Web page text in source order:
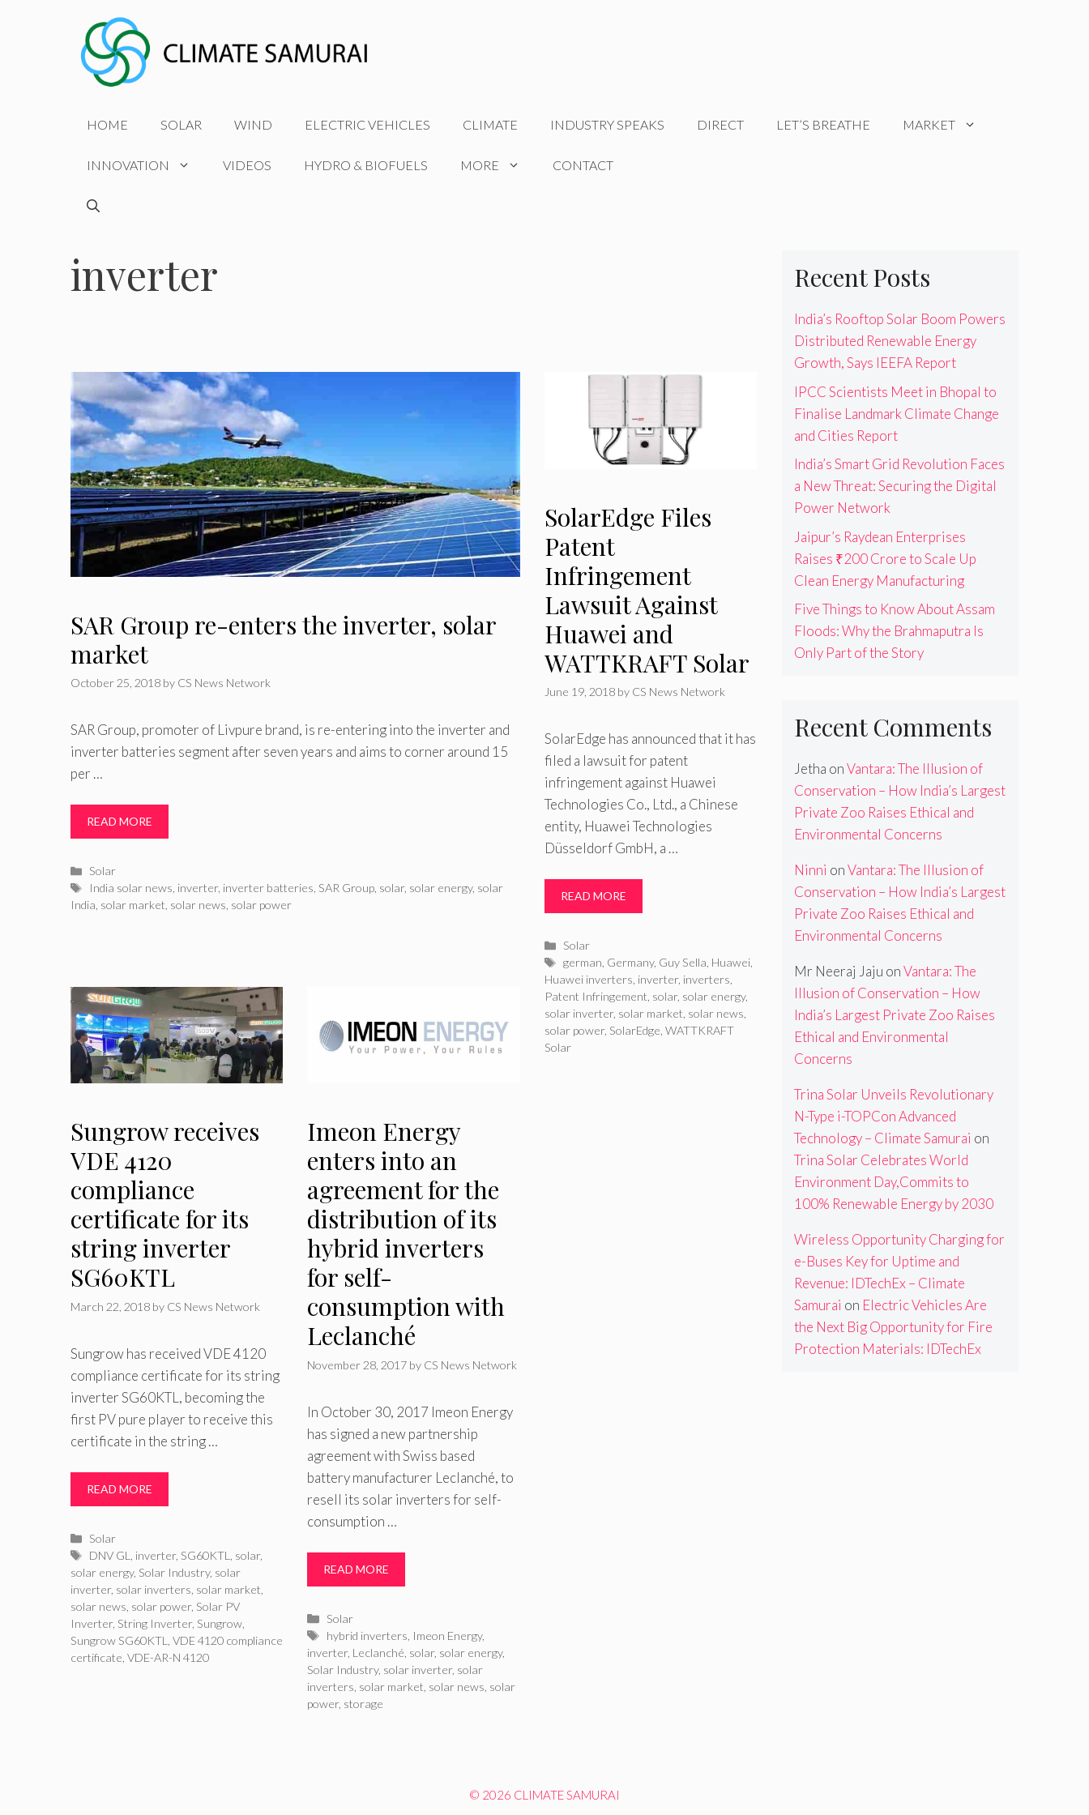
HOME SOLAR WIND ELECTRIC VEHICLES CLIMATE INDUSTRY SPEAKS DIRECT LET’S BREATHE MARKET
INNOVATION VIDEOS HYDRO & BIOFUELS MORE CONTACT
inverter
SAR Group re-enters the inverter, solar
market
October 25, 2018 by CS News Network
SAR Group, promoter of Livpure brand, is re-entering into the inverter and
inverter batteries segment after seven years and aims to corner around 15
per …
READ MORE
Categories
Solar
Tags
India solar news inverter, inverter batteries SAR Group solar, solar energy, solar
India solar market solar news solar power
SolarEdge Files
Patent
Infringement
Lawsuit Against
Huawei and
WATTKRAFT Solar
June 19, 2018 by CS News Network
SolarEdge has announced that it has
filed a lawsuit for patent
infringement against Huawei
Technologies Co., Ltd., a Chinese
entity, Huawei Technologies
Düsseldorf GmbH, a …
READ MORE
Categories
Solar
Tags
german Germany, Guy Sella Huawei
Huawei inverters inverter, inverters
Patent Infringement solar, solar energy,
solar inverter, solar market solar news
solar power, SolarEdge WATTKRAFT
Solar
Sungrow receives
VDE 4120
compliance
certificate for its
string inverter
SG60KTL
March 22, 2018 by CS News Network
Sungrow has received VDE 4120
compliance certificate for its string
inverter SG60KTL, becoming the
first PV pure player to receive this
certificate in the string …
READ MORE
Categories
Solar
Tags
DNV GL inverter, SG60KTL solar,
solar energy, Solar Industry, solar
inverter, solar inverters solar market
solar news solar power, Solar PV
Inverter, String Inverter, Sungrow
Sungrow SG60KTL
VDE 4120 compliance
certificate VDE-AR-N 4120
Imeon Energy
enters into an
agreement for the
distribution of its
hybrid inverters
for self-
consumption with
Leclanché
November 28, 2017 by CS News Network
In October 30, 2017 Imeon Energy
has signed a new partnership
agreement with Swiss based
battery manufacturer Leclanché, to
resell its solar inverters for self-
consumption …
READ MORE
Categories
Solar
Tags
hybrid inverters Imeon Energy,
inverter, Leclanché solar, solar energy,
Solar Industry, solar inverter, solar
inverters solar market solar news solar
power, storage
Recent Posts
India’s Rooftop Solar Boom Powers
Distributed Renewable Energy
Growth, Says IEEFA Report
IPCC Scientists Meet in Bhopal to
Finalise Landmark Climate Change
and Cities Report
India’s Smart Grid Revolution Faces
a New Threat: Securing the Digital
Power Network
Jaipur’s Raydean Enterprises
Raises ₹200 Crore to Scale Up
Clean Energy Manufacturing
Five Things to Know About Assam
Floods: Why the Brahmaputra Is
Only Part of the Story
Recent Comments
Jetha onVantara: The Illusion of
Conservation – How India’s Largest
Private Zoo Raises Ethical and
Environmental Concerns
Ninni onVantara: The Illusion of
Conservation – How India’s Largest
Private Zoo Raises Ethical and
Environmental Concerns
Mr Neeraj Jaju onVantara: The
Illusion of Conservation – How
India’s Largest Private Zoo Raises
Ethical and Environmental
Concerns
Trina Solar Unveils Revolutionary
N-Type i-TOPCon Advanced
Technology – Climate Samurai on
Trina Solar Celebrates World
Environment Day,Commits to
100% Renewable Energy by 2030
Wireless Opportunity Charging for
e-Buses Key for Uptime and
Revenue: IDTechEx – Climate
Samurai on Electric Vehicles Are
the Next Big Opportunity for Fire
Protection Materials: IDTechEx
© 2026 CLIMATE SAMURAI